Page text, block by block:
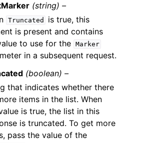
(string) –
Truncated
is true, this
is present and contains
to use for the
Marker
in a subsequent request.
(boolean) –
that indicates whether there
items in the list. When
is true, the list in this
is truncated. To get more
pass the value of the